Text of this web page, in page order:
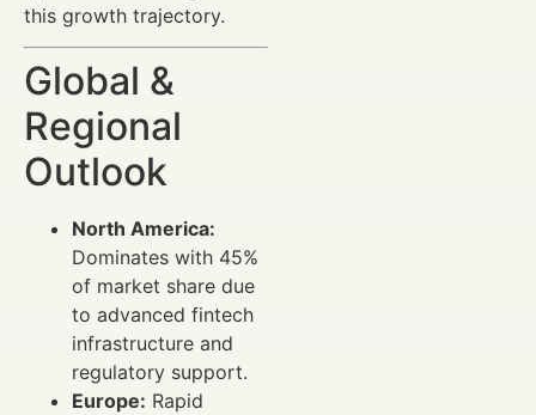
this growth trajectory.
Global &
Regional
Outlook
North America:
Dominates with 45%
of market share due
to advanced fintech
infrastructure and
regulatory support.
Europe: Rapid